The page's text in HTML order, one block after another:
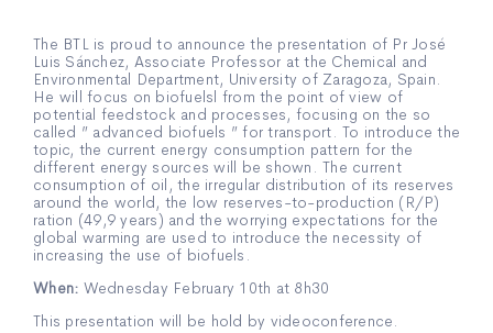
The BTL is proud to announce the presentation of Pr José
Luis Sánchez, Associate Professor at the Chemical and
Environmental Department, University of Zaragoza, Spain.
He will focus on biofuelsl from the point of view of
potential feedstock and processes, focusing on the so
called ” advanced biofuels ” for transport. To introduce the
topic, the current energy consumption pattern for the
different energy sources will be shown. The current
consumption of oil, the irregular distribution of its reserves
around the world, the low reserves-to-production (R/P)
ration (49,9 years) and the worrying expectations for the
global warming are used to introduce the necessity of
increasing the use of biofuels.
When: Wednesday February 10th at 8h30
This presentation will be hold by videoconference.